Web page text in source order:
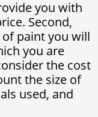
you with
Second,
paint you will
you are
the cost
the size of
used, and